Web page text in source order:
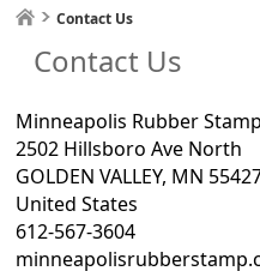
Contact Us
Contact Us
Minneapolis Rubber Stamp
2502 Hillsboro Ave North
GOLDEN VALLEY, MN
United States
612-567-3604